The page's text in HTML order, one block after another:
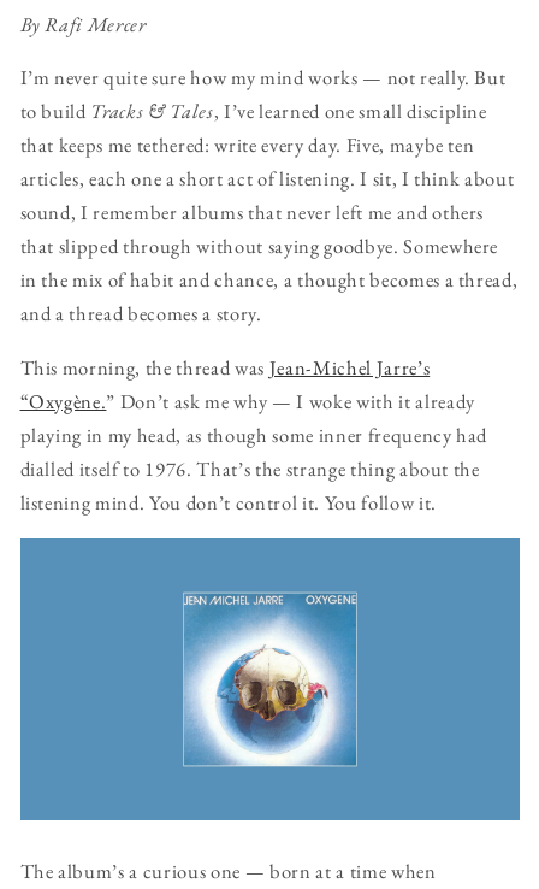
By Rafi Mercer
I’m never quite sure how my mind works — not really. But
to build Tracks & Tales, I’ve learned one small discipline
that keeps me tethered: write every day. Five, maybe ten
articles, each one a short act of listening. I sit, I think about
sound, I remember albums that never left me and others
that slipped through without saying goodbye. Somewhere
in the mix of habit and chance, a thought becomes a thread,
and a thread becomes a story.
This morning, the thread was Jean-Michel Jarre’s
“Oxygène.” Don’t ask me why — I woke with it already
playing in my head, as though some inner frequency had
dialled itself to 1976. That’s the strange thing about the
listening mind. You don’t control it. You follow it.
The album’s a curious one — born at a time when